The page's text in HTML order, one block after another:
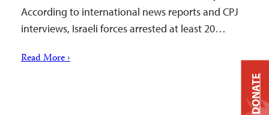
According to international news reports and CPJ
interviews, Israeli forces arrested at least 20…
Read More ›
DONATE